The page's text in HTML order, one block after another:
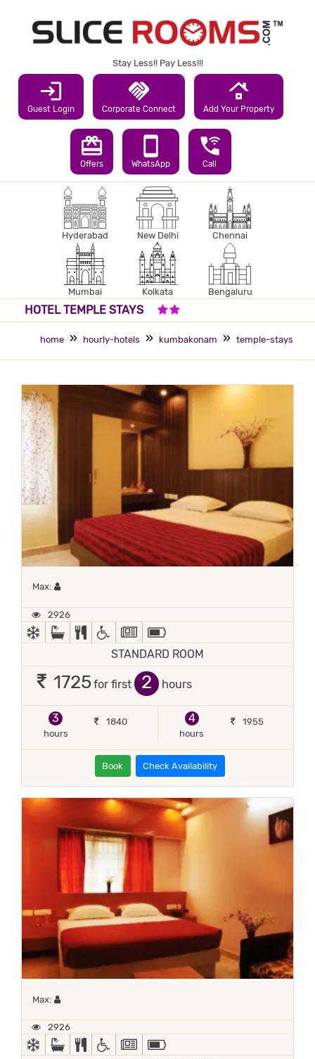
Stay Less!! Pay Less!!!
login
Guest Login
handshake
Corporate Connect
roofing
Add Your Property
redeem
Offers
smartphone
WhatsApp
wifi_calling_3
Call
Hyderabad New Delhi Chennai
Mumbai Kolkata Bengaluru
HOTEL TEMPLE STAYS
home hourly-hotels kumbakonam temple-stays
Max: Maximum 1 occupant
2926
AC
BATH TUBCOMPLIMENTARY BREAKFAST
HANDICAP FACILITIES
NEWSPAPER
STANDARD ROOM
1725for first hours
3
hours
1840
4
hours
1955
Book Check Availability
Max: Maximum 1 occupant
2926
AC
BATH TUBCOMPLIMENTARY BREAKFAST
HANDICAP FACILITIES
NEWSPAPER